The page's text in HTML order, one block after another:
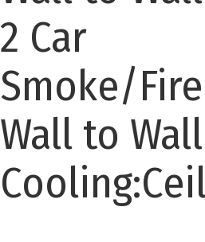
2 Car
Smoke/
Wall to